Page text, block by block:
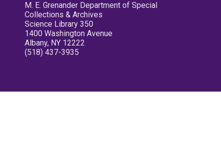
M. E. Grenander Department of Special
Collections & Archives
Science Library 350
1400 Washington Avenue
Albany, NY 12222
(518) 437-3935